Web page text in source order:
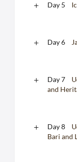
Day 5
Day 6
Day 7
and
Day 8
Bari and